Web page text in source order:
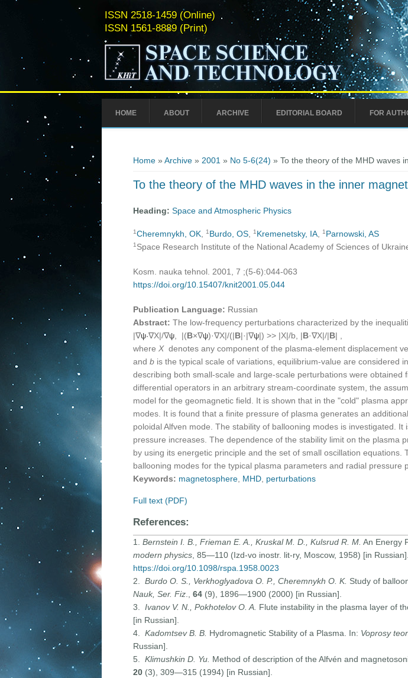
ISSN 2518-1459 (Online)
ISSN 1561-8889 (Print)
HOME ABOUT ARCHIVE EDITORIAL BOARD FOR
Home» Archive» 2001» No 5-6(24) » To the theory of the MHD waves
To the theory of the MHD waves in the inner
Heading: Space and Atmospheric Physics
1Cheremnykh, OK, 1 Burdo, OS, 1 Kremenetsky, IA, 1 Parnowski, AS
1 Space Research Institute of the National Academy of Sciences of
Kosm. nauka tehnol. 2001, 7 ;(5-6):044-063
https://doi.org/10.15407/knit2001.05.044
Publication Language: Russian
Abstract: The low-frequency perturbations characterized by the
|∇ψ·∇X|/∇ψ, |(B×∇ψ)·∇X|/(|B|·|∇ψ|) >> |X|/b, |B·∇X|/|B| ,
where X denotes any component of the plasma-element displacement
and b is the typical scale of variations, equilibrium-value are considered
describing both small-scale and large-scale perturbations were
differential operators in an arbitrary stream-coor­dinate system, the
model for the geomagnetic field. It is shown that in the "cold" plasma
modes. It is found that a finite pressure of plasma generates an
poloidal Alfven mode. The stability of ballooning modes is investigated.
pressure increases. The dependence of the stability limit on the plasma
by using its energetic principle and the set of small oscillation
ballooning modes for the typical plasma parameters and radial
Keywords: magnetosphere, MHD, perturbations
Full text (PDF)
References:
1. Bernstein I. B., Frieman E. A., Kruskal M. D., Kulsrud R. M. An Energy
modern physics, 85—110 (Izd-vo inostr. lit-ry, Moscow, 1958) [in Russian].
https://doi.org/10.1098/rspa.1958.0023
2. Burdo O. S., Verkhoglyadova O. P., Cheremnykh O. K. Study of
Nauk, Ser. Fiz., 64(9), 1896—1900 (2000) [in Russian].
3. Ivanov V. N., Pokhotelov O. A. Flute instability in the plasma layer of
[in Russian].
4. Kadomtsev B. B. Hydromagnetic Stability of a Plasma. In: Voprosy
Russian].
5. Klimushkin D. Yu. Method of description of the Alfvén and
20 (3), 309—315 (1994) [in Russian].